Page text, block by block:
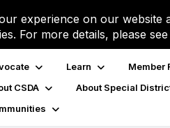
experience on our
For more details, please
Learn
Member
CSDA
About Special